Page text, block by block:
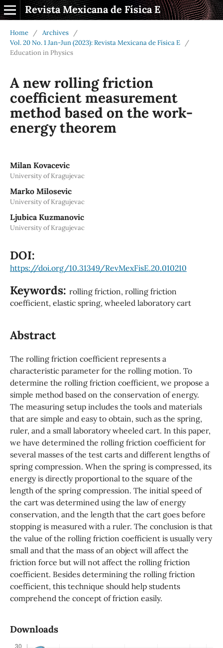
Revista Mexicana de Física E
Home / Archives
/
Vol. 20 No. 1 Jan-Jun (2023): Revista Mexicana de Física E
/
Education in Physics
A new rolling friction
coefficient measurement
method based on the work-
energy theorem
Milan Kovacevic
University of Kragujevac
Marko Milosevic
University of Kragujevac
Ljubica Kuzmanovic
University of Kragujevac
DOI:
https://doi.org/10.31349/RevMexFisE.20.010210
Keywords: rolling friction, rolling friction
coefficient, elastic spring, wheeled laboratory cart
Abstract
The rolling friction coefficient represents a
characteristic parameter for the rolling motion. To
determine the rolling friction coefficient, we propose a
simple method based on the conservation of energy.
The measuring setup includes the tools and materials
that are simple and easy to obtain, such as the spring,
ruler, and a small laboratory wheeled cart. In this paper,
we have determined the rolling friction coefficient for
several masses of the test carts and different lengths of
spring compression. When the spring is compressed, its
energy is directly proportional to the square of the
length of the spring compression. The initial speed of
the cart was determined using the law of energy
conservation, and the length that the cart goes before
stopping is measured with a ruler. The conclusion is that
the value of the rolling friction coefficient is usually very
small and that the mass of an object will affect the
friction force but will not affect the rolling friction
coefficient. Besides determining the rolling friction
coefficient, this technique should help students
comprehend the concept of friction easily.
Downloads